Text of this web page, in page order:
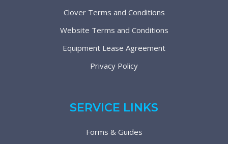
Clover Terms and Conditions
Website Terms and Conditions
Equipment Lease Agreement
Privacy Policy
SERVICE LINKS
Forms & Guides